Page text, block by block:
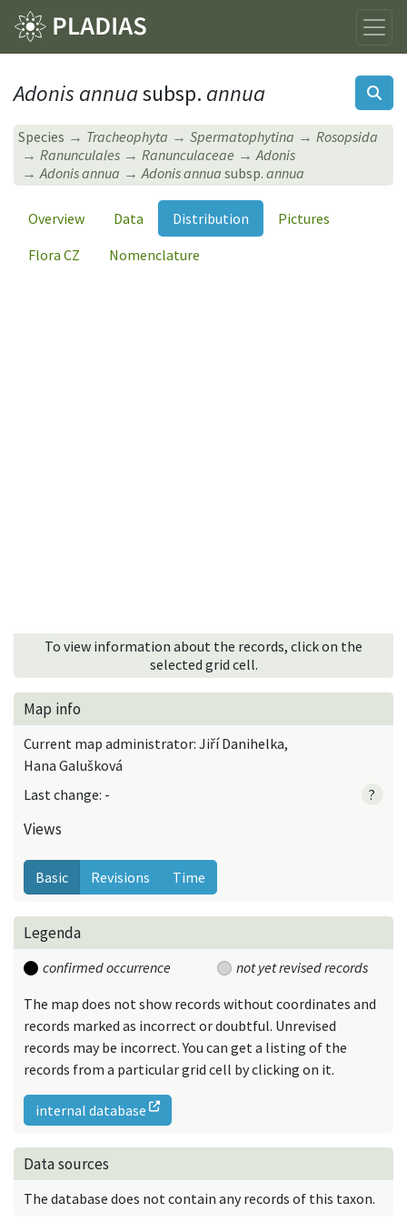
Adonis annuasubsp. annua
Species Tracheophyta Spermatophytina
Rosopsida
Ranunculales
Ranunculaceae
Adonis
Adonis annua
Adonis annuasubsp. annua
Overview Data Distribution
Pictures
Flora CZ
Nomenclature
To view information about the records, click on the
selected grid cell.
Map info
Current map administrator: Jiří Danihelka,
Hana Galušková
Last change: -
?
Views
Basic Revisions Time
Legenda
confirmed occurrence
not yet revised records
The map does not show records without coordinates and
records marked as incorrect or doubtful. Unrevised
records may be incorrect. You can get a listing of the
records from a particular grid cell by clicking on it.
internal database
Data sources
The database does not contain any records of this taxon.